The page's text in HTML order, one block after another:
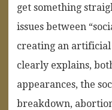
get something
issues between
creating an artificial
clearly explains,
appearances, the
breakdown,